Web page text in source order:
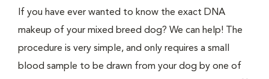
If you have ever wanted to know the exact DNA
makeup of your mixed breed dog? We can help! The
procedure is very simple, and only requires a small
blood sample to be drawn from your dog by one of